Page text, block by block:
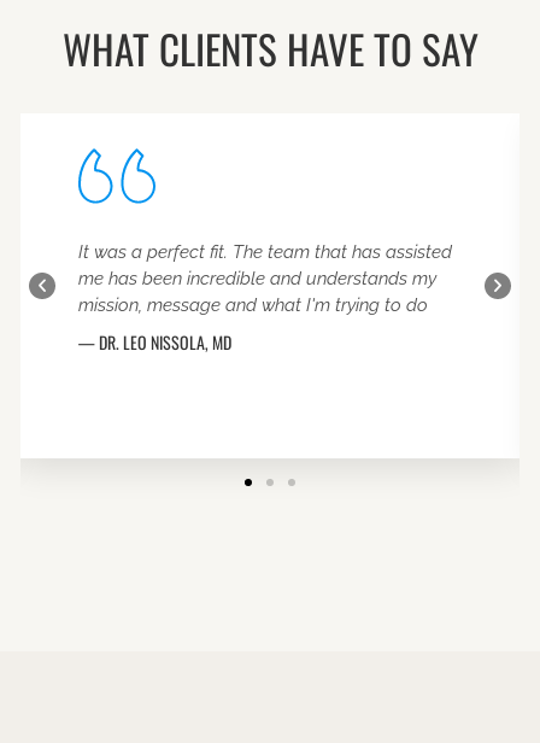
WHAT CLIENTS HAVE TO SAY
It was a perfect fit. The team that has assisted
me has been incredible and understands my
mission, message and what I'm trying to do
DR. LEO NISSOLA MD